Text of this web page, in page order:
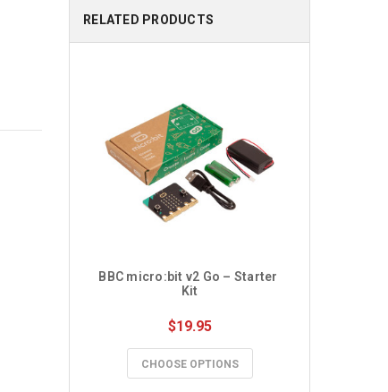
RELATED PRODUCTS
BBC micro:bit v2 Go – Starter
Kit
$19.95
CHOOSE OPTIONS